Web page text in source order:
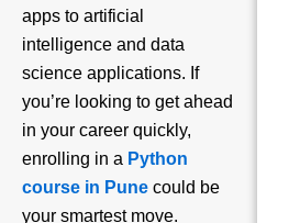
apps to artificial
intelligence and data
science applications. If
you’re looking to get ahead
in your career quickly,
enrolling in a Python
course in Pune could be
your smartest move.